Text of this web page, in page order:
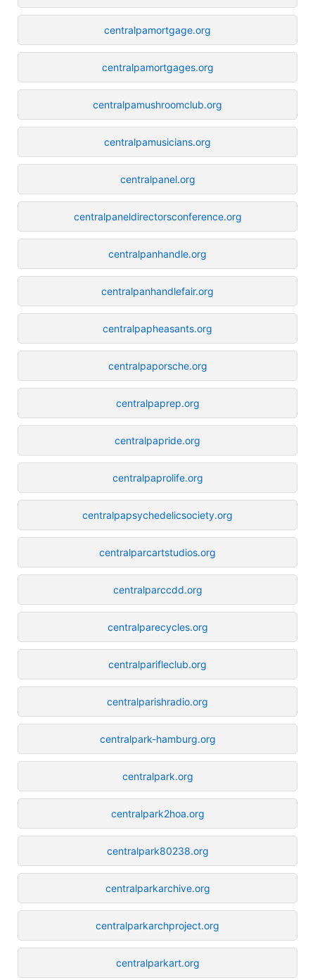
centralpamortgage.org
centralpamortgages.org
centralpamushroomclub.org
centralpamusicians.org
centralpanel.org
centralpaneldirectorsconference.org
centralpanhandle.org
centralpanhandlefair.org
centralpapheasants.org
centralpaporsche.org
centralpaprep.org
centralpapride.org
centralpaprolife.org
centralpapsychedelicsociety.org
centralparcartstudios.org
centralparccdd.org
centralparecycles.org
centralparifleclub.org
centralparishradio.org
centralpark-hamburg.org
centralpark.org
centralpark2hoa.org
centralpark80238.org
centralparkarchive.org
centralparkarchproject.org
centralparkart.org